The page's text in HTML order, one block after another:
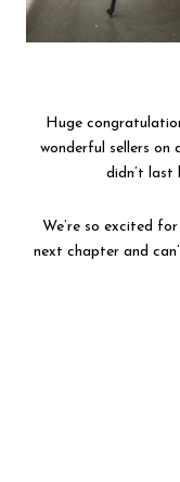
Huge
wonderful sellers on
didn’t last
We’re so excited
next chapter and